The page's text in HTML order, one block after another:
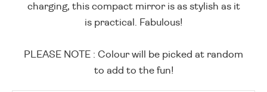
charging, this compact mirror is as stylish as it
is practical. Fabulous!
PLEASE NOTE : Colour will be picked at random
to add to the fun!